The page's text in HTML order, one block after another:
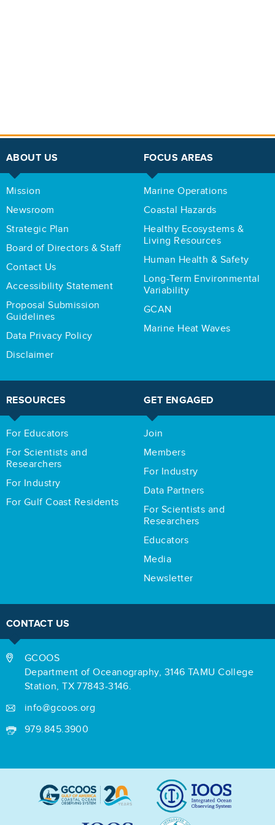
ABOUT US
Mission
Newsroom
Strategic Plan
Board of Directors & Staff
Contact Us
Accessibility Statement
Proposal Submission
Guidelines
Data Privacy Policy
Disclaimer
FOCUS AREAS
Marine Operations
Coastal Hazards
Healthy Ecosystems &
Living Resources
Human Health & Safety
Long-Term Environmental
Variability
GCAN
Marine Heat Waves
RESOURCES
For Educators
For Scientists and
Researchers
For Industry
For Gulf Coast Residents
GET ENGAGED
Join
Members
For Industry
Data Partners
For Scientists and
Researchers
Educators
Media
Newsletter
CONTACT US
GCOOS
Department of Oceanography, 3146 TAMU College
Station,TX 77843-3146.
info@gcoos.org
979.845.3900